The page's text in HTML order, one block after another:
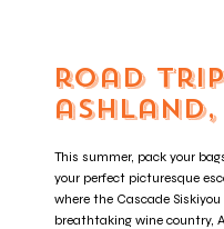
road
This summer, pack your
your perfect picturesque
where the Cascade
breathtaking wine country,